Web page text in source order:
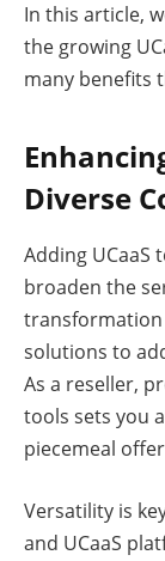
In this article,
the growing
many benefits
Diverse
Adding
broaden the
transformation
solutions to
As a reseller,
tools sets you
piecemeal
Versatility is
and UCaaS